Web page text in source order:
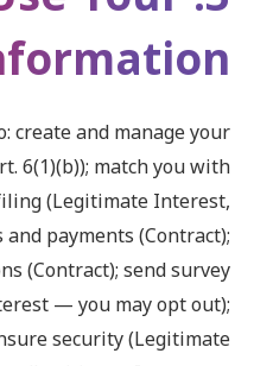
create and manage your
6(1)(b)); match you with
(Legitimate Interest,
payments (Contract);
(Contract); send survey
— you may opt out);
security (Legitimate